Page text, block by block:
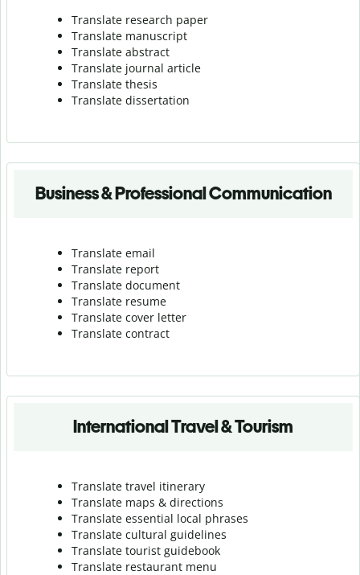
Translate research paper
Translate manuscript
Translate abstract
Translate journal article
Translate thesis
Translate dissertation
Business & Professional Communication
Translate email
Translate report
Translate document
Translate resume
Translate cover letter
Translate contract
International Travel & Tourism
Translate travel itinerary
Translate maps & directions
Translate essential local phrases
Translate cultural guidelines
Translate tourist guidebook
Translate restaurant menu